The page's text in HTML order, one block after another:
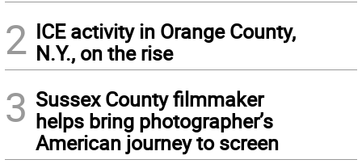
2 ICE activity in Orange County,
N.Y., on the rise
3 Sussex County filmmaker
helps bring photographer’s
American journey to screen